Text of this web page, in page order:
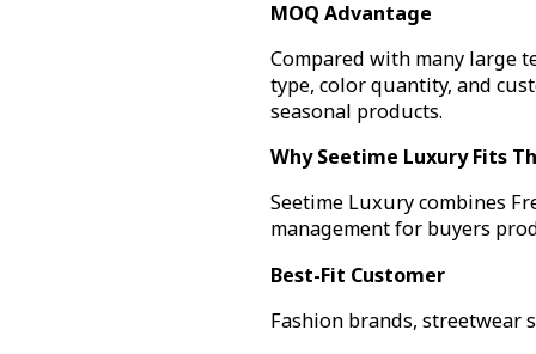
MOQ Advantage
Compared with many large
type, color quantity, and
seasonal products.
Why Seetime Luxury Fits
Seetime Luxury combines
management for buyers
Best-Fit Customer
Fashion brands, streetwear